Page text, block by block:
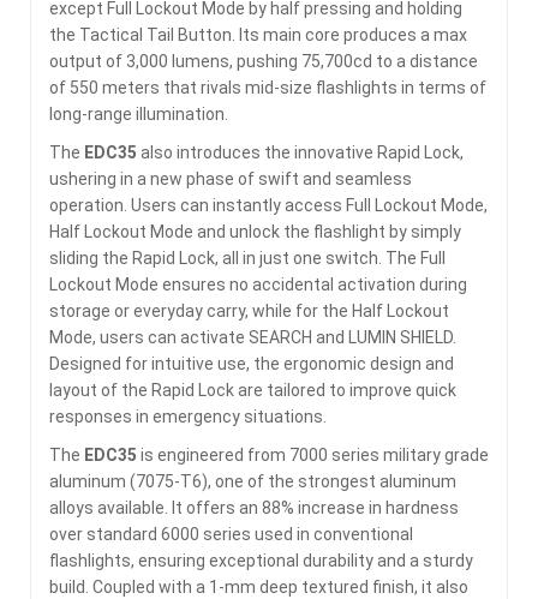
except Full Lockout Mode by half pressing and holding
the Tactical Tail Button. Its main core produces a max
output of 3,000 lumens, pushing 75,700cd to a distance
of 550 meters that rivals mid-size flashlights in terms of
long-range illumination.
The EDC35 also introduces the innovative Rapid Lock,
ushering in a new phase of swift and seamless
operation. Users can instantly access Full Lockout Mode,
Half Lockout Mode and unlock the flashlight by simply
sliding the Rapid Lock, all in just one switch. The Full
Lockout Mode ensures no accidental activation during
storage or everyday carry, while for the Half Lockout
Mode, users can activate SEARCH and LUMIN SHIELD.
Designed for intuitive use, the ergonomic design and
layout of the Rapid Lock are tailored to improve quick
responses in emergency situations.
The EDC35 is engineered from 7000 series military grade
aluminum (7075-T6), one of the strongest aluminum
alloys available. It offers an 88% increase in hardness
over standard 6000 series used in conventional
flashlights, ensuring exceptional durability and a sturdy
build. Coupled with a 1-mm deep textured finish, it also